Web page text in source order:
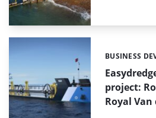
project:
Royal Van
Categories:
BUSINESS